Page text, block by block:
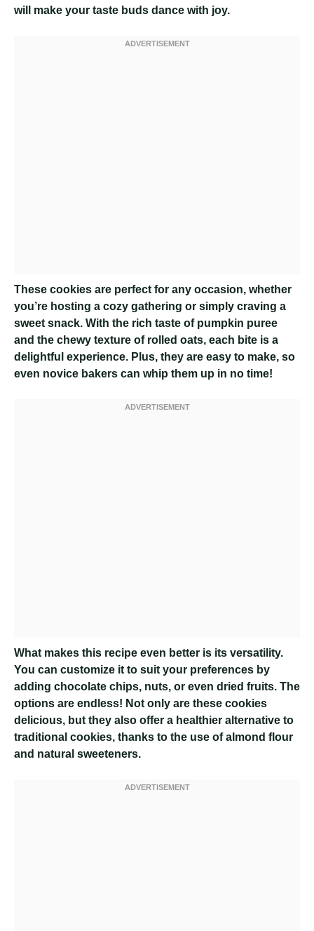
will make your taste buds dance with joy.
These cookies are perfect for any occasion, whether
you’re hosting a cozy gathering or simply craving a
sweet snack. With the rich taste of pumpkin puree
and the chewy texture of rolled oats, each bite is a
delightful experience. Plus, they are easy to make, so
even novice bakers can whip them up in no time!
What makes this recipe even better is its versatility.
You can customize it to suit your preferences by
adding chocolate chips, nuts, or even dried fruits. The
options are endless! Not only are these cookies
delicious, but they also offer a healthier alternative to
traditional cookies, thanks to the use of almond flour
and natural sweeteners.